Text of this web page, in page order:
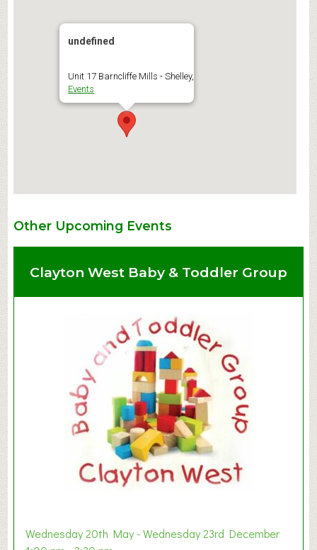
undefined
Unit 17 Barncliffe Mills - Shelley,
Events
Other Upcoming Events
Clayton West Baby & Toddler Group
Wednesday 20th May - Wednesday 23rd December